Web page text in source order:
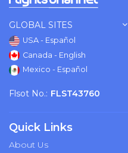
GLOBAL SITES
USA - Español
Canada - English
Mexico - Español
Flsot No.: FLST43760
Quick Links
About Us